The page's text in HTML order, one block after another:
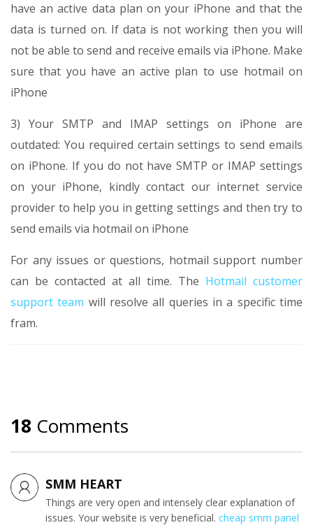
have an active data plan on your iPhone and that the
data is turned on. If data is not working then you will
not be able to send and receive emails via iPhone. Make
sure that you have an active plan to use hotmail on
iPhone
3) Your SMTP and IMAP settings on iPhone are
outdated: You required certain settings to send emails
on iPhone. If you do not have SMTP or IMAP settings
on your iPhone, kindly contact our internet service
provider to help you in getting settings and then try to
send emails via hotmail on iPhone
For any issues or questions, hotmail support number
can be contacted at all time. The Hotmail customer
support team will resolve all queries in a specific time
fram.
18 Comments
SMM HEART
Things are very open and intensely clear explanation of
issues. Your website is very beneficial. cheap smm panel